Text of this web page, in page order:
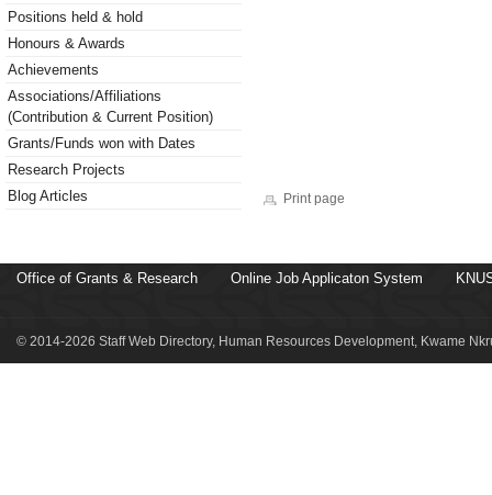
Positions held & hold
Honours & Awards
Achievements
Associations/Affiliations
(Contribution & Current Position)
Grants/Funds won with Dates
Research Projects
Blog Articles
Print page
Office of Grants & Research Online Job Applicaton System
© 2014-2026 Staff Web Directory, Human Resources Development, Kwame